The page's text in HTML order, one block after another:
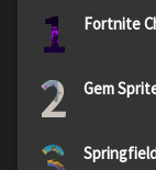
1 Fortnite
2 Gem